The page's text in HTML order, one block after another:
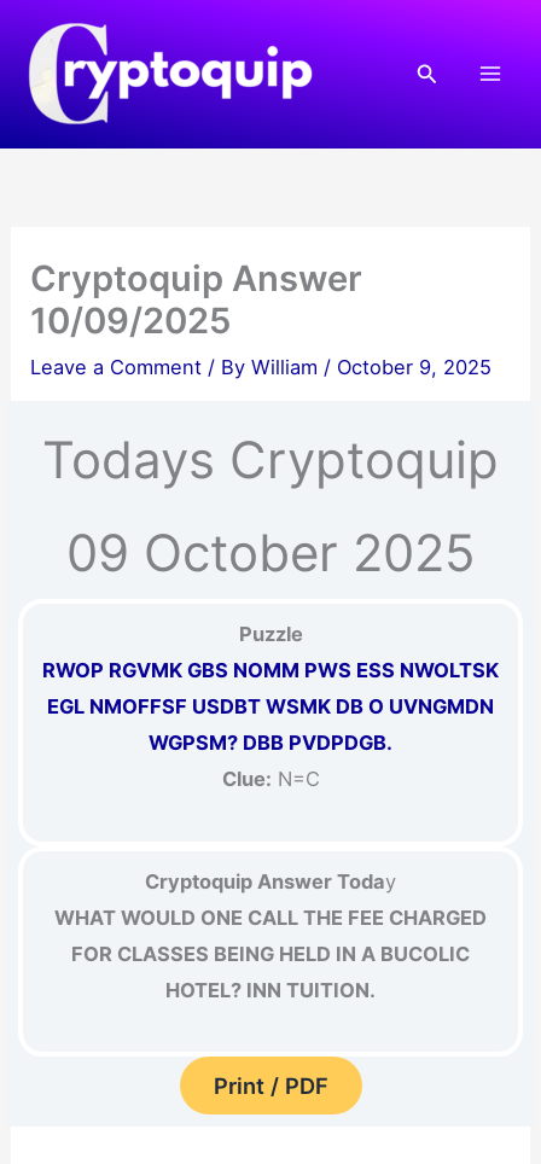
content
Search
Cryptoquip Answer
10/09/2025
Leave a Comment / ByWilliam / October 9, 2025
Todays Cryptoquip
09 October 2025
Puzzle
RWOP RGVMK GBS NOMM PWS ESS NWOLTSK
EGL NMOFFSF USDBT WSMK DB O UVNGMDN
WGPSM? DBB PVDPDGB.
Clue: N=C
Cryptoquip Answer Today
WHAT WOULD ONE CALL THE FEE CHARGED
FOR CLASSES BEING HELD IN A BUCOLIC
HOTEL? INN TUITION.
Print / PDF